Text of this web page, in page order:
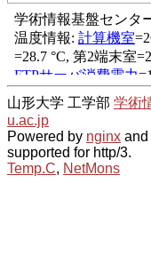
山形大学 工学部 学術
u.ac.jp
Powered by nginx and
supported for http/3.
Temp.C, NetMons